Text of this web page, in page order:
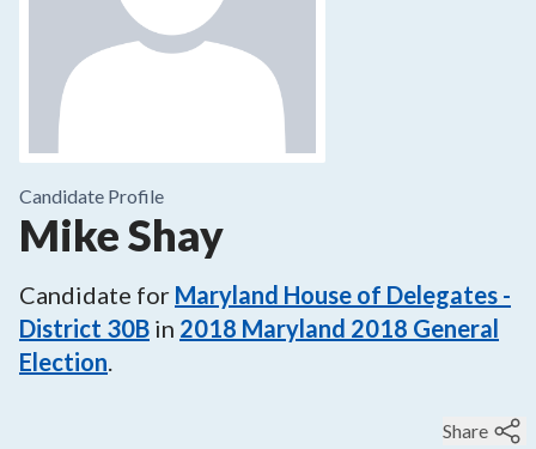
Candidate Profile
Mike Shay
Candidate for Maryland House of Delegates -
District 30B in 2018 Maryland 2018 General
Election.
Share